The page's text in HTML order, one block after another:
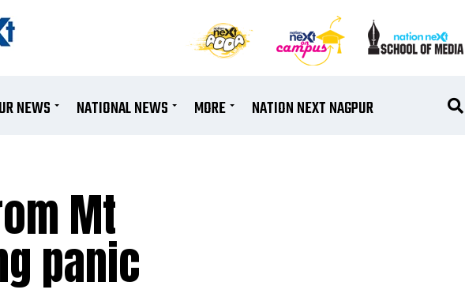
NEWS NATIONAL NEWS MORE NATION NEXT NAGPUR
Mt
panic